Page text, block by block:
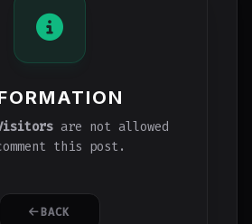
are not allowed
this post.
BACK